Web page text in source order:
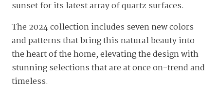
sunset for its latest array of quartz surfaces.
The 2024 collection includes seven new colors
and patterns that bring this natural beauty into
the heart of the home, elevating the design with
stunning selections that are at once on-trend and
timeless.